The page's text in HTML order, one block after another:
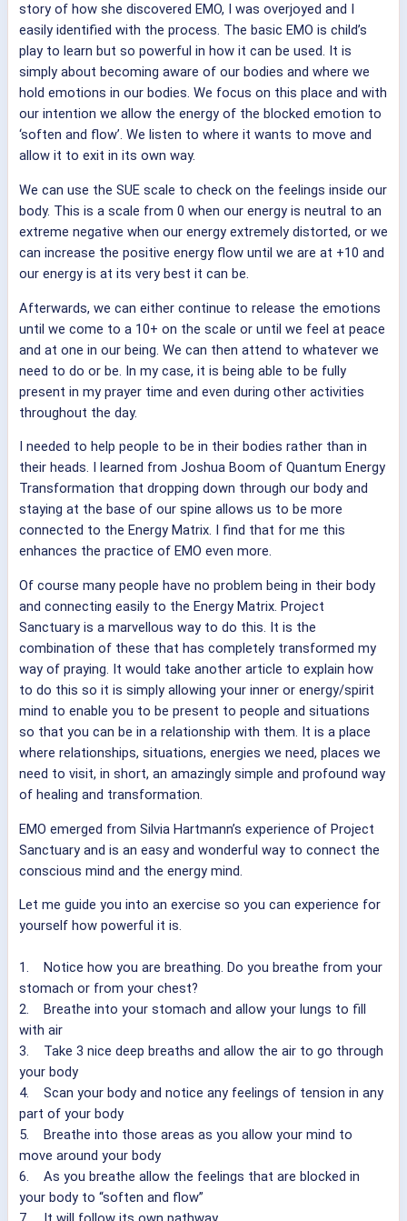
story of how she discovered EMO, I was overjoyed and I
easily identified with the process. The basic EMO is child’s
play to learn but so powerful in how it can be used. It is
simply about becoming aware of our bodies and where we
hold emotions in our bodies. We focus on this place and with
our intention we allow the energy of the blocked emotion to
‘soften and flow’. We listen to where it wants to move and
allow it to exit in its own way.
We can use the SUE scale to check on the feelings inside our
body. This is a scale from 0 when our energy is neutral to an
extreme negative when our energy extremely distorted, or we
can increase the positive energy flow until we are at +10 and
our energy is at its very best it can be.
Afterwards, we can either continue to release the emotions
until we come to a 10+ on the scale or until we feel at peace
and at one in our being. We can then attend to whatever we
need to do or be. In my case, it is being able to be fully
present in my prayer time and even during other activities
throughout the day.
I needed to help people to be in their bodies rather than in
their heads. I learned from Joshua Boom of Quantum Energy
Transformation that dropping down through our body and
staying at the base of our spine allows us to be more
connected to the Energy Matrix. I find that for me this
enhances the practice of EMO even more.
Of course many people have no problem being in their body
and connecting easily to the Energy Matrix. Project
Sanctuary is a marvellous way to do this. It is the
combination of these that has completely transformed my
way of praying. It would take another article to explain how
to do this so it is simply allowing your inner or energy/spirit
mind to enable you to be present to people and situations
so that you can be in a relationship with them. It is a place
where relationships, situations, energies we need, places we
need to visit, in short, an amazingly simple and profound way
of healing and transformation.
EMO emerged from Silvia Hartmann’s experience of Project
Sanctuary and is an easy and wonderful way to connect the
conscious mind and the energy mind.
Let me guide you into an exercise so you can experience for
yourself how powerful it is.
1. Notice how you are breathing. Do you breathe from your
stomach or from your chest?
2. Breathe into your stomach and allow your lungs to fill
with air
3. Take 3 nice deep breaths and allow the air to go through
your body
4. Scan your body and notice any feelings of tension in any
part of your body
5. Breathe into those areas as you allow your mind to
move around your body
6. As you breathe allow the feelings that are blocked in
your body to “soften and flow”